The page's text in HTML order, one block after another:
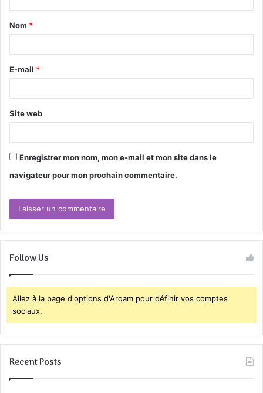
t
a
e
*
Nom *
E-mail *
Site web
Enregistrer mon nom, mon e-mail et mon site dans le
navigateur pour mon prochain commentaire.
Follow Us
Allez à la page d'options d'Arqam pour définir vos comptes
sociaux.
Recent Posts